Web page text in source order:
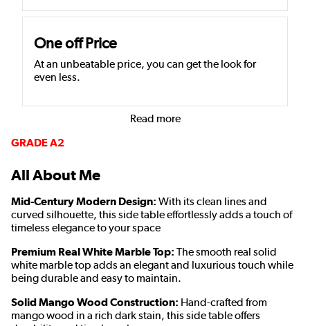
One off Price
At an unbeatable price, you can get the look for
even less.
Read more
GRADE A2
All About Me
Mid-Century Modern Design: With its clean lines and
curved silhouette, this side table effortlessly adds a touch of
timeless elegance to your space
Premium Real White Marble Top: The smooth real solid
white marble top adds an elegant and luxurious touch while
being durable and easy to maintain.
Solid Mango Wood Construction: Hand-crafted from
mango wood in a rich dark stain, this side table offers